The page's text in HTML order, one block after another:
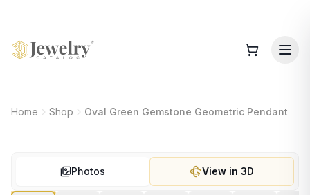
Home Shop Oval Green Gemstone Geometric Pendant
Photos View in 3D